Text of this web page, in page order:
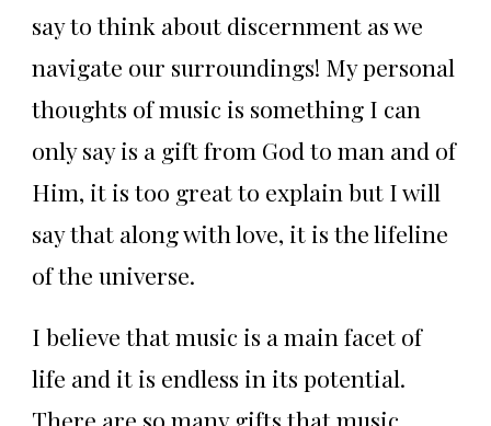
say to think about discernment as we
navigate our surroundings! My personal
thoughts of music is something I can
only say is a gift from God to man and of
Him, it is too great to explain but I will
say that along with love, it is the lifeline
of the universe.
I believe that music is a main facet of
life and it is endless in its potential.
There are so many gifts that music